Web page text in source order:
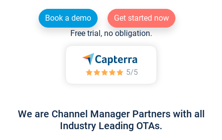
Book a demo
Get started now
Free trial, no obligation.
We are Channel Manager Partners with all
Industry Leading OTAs.